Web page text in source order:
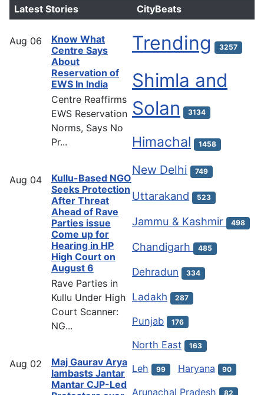
Latest Stories
Aug 06
Know What
Centre Says
About
Reservation of
EWS In India
Centre Reaffirms
EWS Reservation
Norms, Says No
Pr...
Aug 04
Kullu-Based NGO
Seeks Protection
After Threat
Ahead of Rave
Parties issue
Come up for
Hearing in HP
High Court on
August 6
Rave Parties in
Kullu Under High
Court Scanner:
NG...
Aug 02
Maj Gaurav Arya
lambasts Jantar
Mantar CJP-Led
CityBeats
Trending 3257
Shimla and
Solan
3134
Himachal 1458
New Delhi 749
Uttarakand 523
Jammu & Kashmir 498
Chandigarh 485
Dehradun 334
Ladakh 287
Punjab 176
North East 163
Leh 99 Haryana 90
Arunachal Pradesh 82